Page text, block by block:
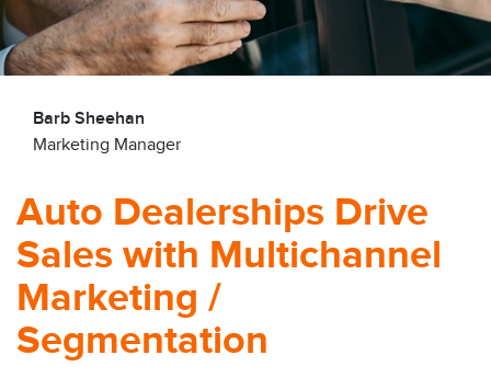
Barb Sheehan
Marketing Manager
Auto Dealerships Drive
Sales with Multichannel
Marketing /
Segmentation